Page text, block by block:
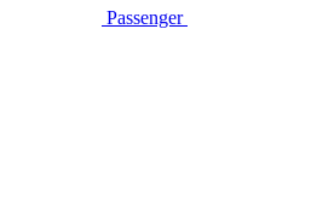
Passenger